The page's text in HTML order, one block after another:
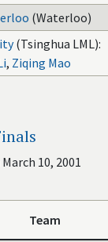
(Waterloo)
(Tsinghua LML):
, Ziqing Mao
10, 2001
Team